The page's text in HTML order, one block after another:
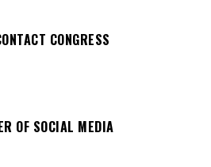
CONGRESS
OF SOCIAL MEDIA